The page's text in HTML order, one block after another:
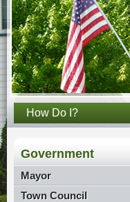
How Do I?
Government
Mayor
Town Council